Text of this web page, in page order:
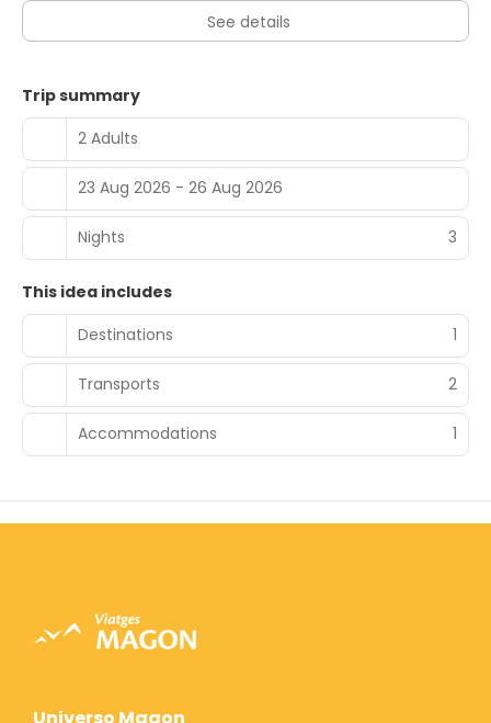
See details
Trip summary
2 Adults
23 Aug 2026 - 26 Aug 2026
Nights 3
This idea includes
Destinations
1
Transports 2
Accommodations 1
Universo Magon